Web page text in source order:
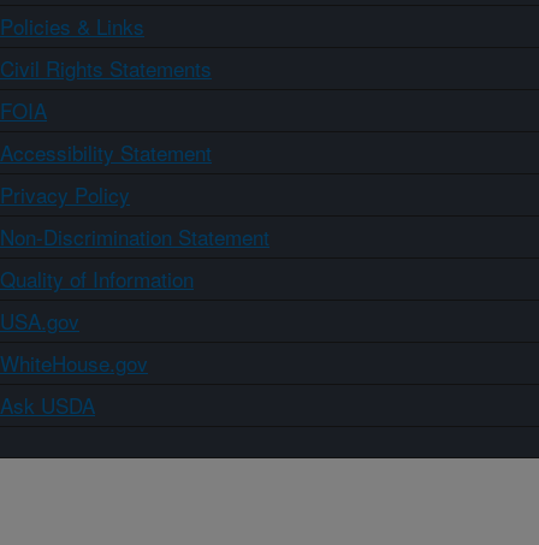
Policies & Links
Civil Rights Statements
FOIA
Accessibility Statement
Privacy Policy
Non-Discrimination Statement
Quality of Information
USA.gov
WhiteHouse.gov
Ask USDA